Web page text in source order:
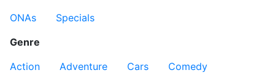
ONAs
Specials
Genre
Action
Adventure Cars
Comedy